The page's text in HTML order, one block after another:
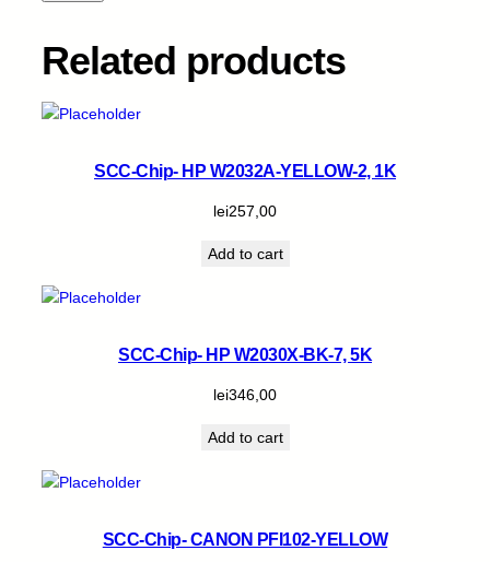
y
Related products
SCC-Chip- HP W2032A-YELLOW-2, 1K
lei257,00
Add to cart
SCC-Chip- HP W2030X-BK-7, 5K
lei346,00
Add to cart
SCC-Chip- CANON PFI102-YELLOW